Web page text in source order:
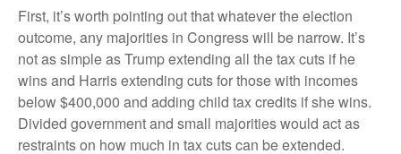
First, it’s worth pointing out that whatever the election
outcome, any majorities in Congress will be narrow. It’s
not as simple as Trump extending all the tax cuts if he
wins and Harris extending cuts for those with incomes
below $400,000 and adding child tax credits if she wins.
Divided government and small majorities would act as
restraints on how much in tax cuts can be extended.